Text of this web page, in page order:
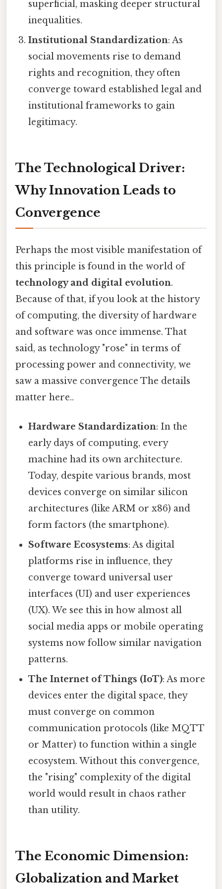
superficial, masking deeper structural
inequalities.
Institutional Standardization: As
social movements rise to demand
rights and recognition, they often
converge toward established legal and
institutional frameworks to gain
legitimacy.
The Technological Driver:
Why Innovation Leads to
Convergence
Perhaps the most visible manifestation of
this principle is found in the world of
technology and digital evolution.
Because of that, if you look at the history
of computing, the diversity of hardware
and software was once immense. That
said, as technology "rose" in terms of
processing power and connectivity, we
saw a massive convergence The details
matter here..
Hardware Standardization: In the
early days of computing, every
machine had its own architecture.
Today, despite various brands, most
devices converge on similar silicon
architectures (like ARM or x86) and
form factors (the smartphone).
Software Ecosystems: As digital
platforms rise in influence, they
converge toward universal user
interfaces (UI) and user experiences
(UX). We see this in how almost all
social media apps or mobile operating
systems now follow similar navigation
patterns.
The Internet of Things (IoT): As more
devices enter the digital space, they
must converge on common
communication protocols (like MQTT
or Matter) to function within a single
ecosystem. Without this convergence,
the "rising" complexity of the digital
world would result in chaos rather
than utility.
The Economic Dimension:
Globalization and Market